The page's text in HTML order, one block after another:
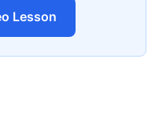
Lesson